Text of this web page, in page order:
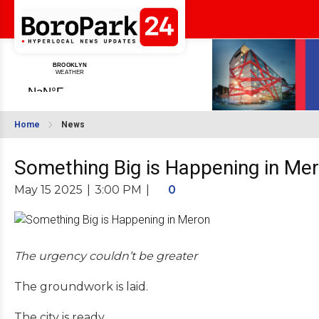
Home News
Something Big is Happening in
May 15 2025 3:00 PM 0
The urgency couldn’t be greater
The groundwork is laid.